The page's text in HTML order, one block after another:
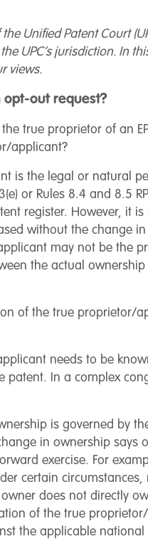
Unified Patent Court
UPC’s jurisdiction. In
views.
opt-out request?
true proprietor of an
applicant?
is the legal or natural
or Rules 8.4 and 8.5
register. However, it
without the change
may not be the
the actual
of the true proprietor/
needs to be
patent. In a complex
is governed by
in ownership says
exercise. For
certain
does not directly
of the true
the applicable